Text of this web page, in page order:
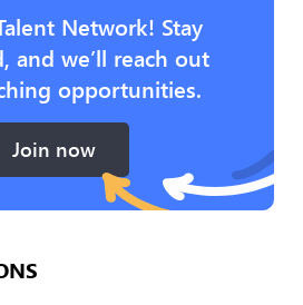
Network! Stay
and we’ll reach out
opportunities.
Join now